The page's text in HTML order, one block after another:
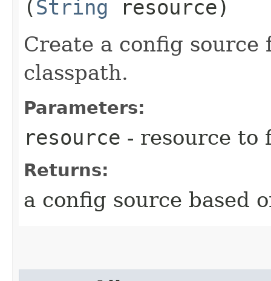
(String resource)
Create a config
classpath.
Parameters:
resource - resource to
Returns:
a config source based